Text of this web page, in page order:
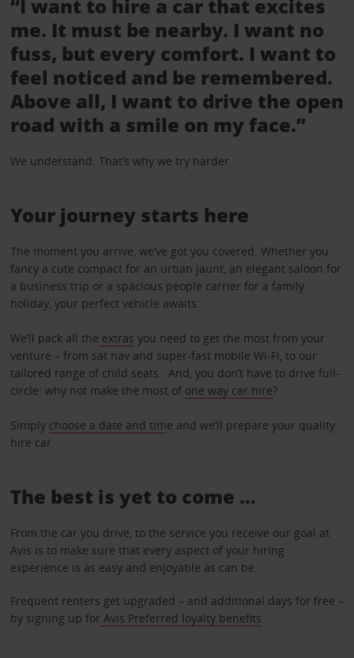
“I want to hire a car that excites
me. It must be nearby. I want no
fuss, but every comfort. I want to
feel noticed and be remembered.
Above all, I want to drive the open
road with a smile on my face.”
We understand. That’s why we try harder.
Your journey starts here
The moment you arrive, we’ve got you covered. Whether you
fancy a cute compact for an urban jaunt, an elegant saloon for
a business trip or a spacious people carrier for a family
holiday, your perfect vehicle awaits.
We’ll pack all the extras you need to get the most from your
venture – from sat nav and super-fast mobile Wi-Fi, to our
tailored range of child seats. And, you don’t have to drive full-
circle: why not make the most of one way car hire?
Simply choose a date and time and we’ll prepare your quality
hire car.
The best is yet to come …
From the car you drive, to the service you receive our goal at
Avis is to make sure that every aspect of your hiring
experience is as easy and enjoyable as can be.
Frequent renters get upgraded – and additional days for free –
by signing up for Avis Preferred loyalty benefits.